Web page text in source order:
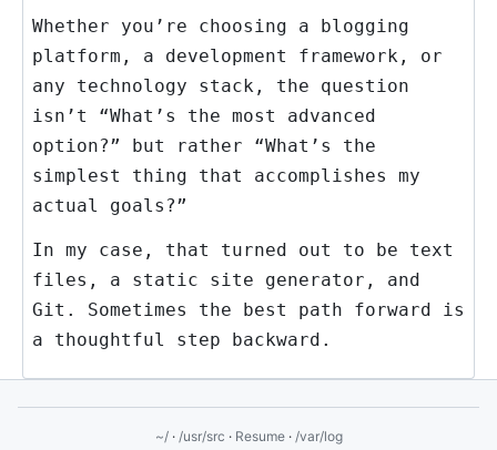
Whether you’re choosing a blogging
platform, a development framework, or
any technology stack, the question
isn’t “What’s the most advanced
option?” but rather “What’s the
simplest thing that accomplishes my
actual goals?”
In my case, that turned out to be text
files, a static site generator, and
Git. Sometimes the best path forward is
a thoughtful step backward.
~/· /usr/src · Resume· /var/log